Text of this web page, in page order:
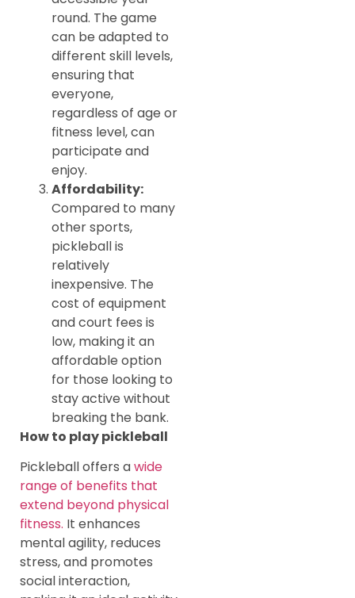
round. The game
can be adapted to
different skill levels,
ensuring that
everyone,
regardless of age or
fitness level, can
participate and
enjoy.
Affordability:
Compared to many
other sports,
pickleball is
relatively
inexpensive. The
cost of equipment
and court fees is
low, making it an
affordable option
for those looking to
stay active without
breaking the bank.
How to play pickleball
Pickleball offers awide
range of benefits that
extend beyond physical
fitness. It enhances
mental agility, reduces
stress, and promotes
social interaction,